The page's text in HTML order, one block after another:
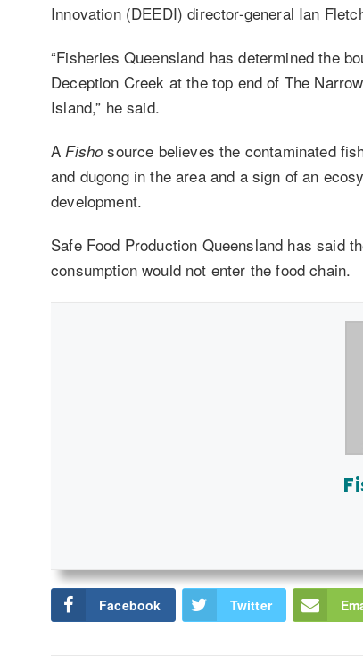
Innovation (DEEDI) director-general Ian
“Fisheries Queensland has determined the
Deception Creek at the top end of The
Island,” he said.
AFisho source believes the contaminated
and dugong in the area and a sign of an
development.
Safe Food Production Queensland has said
consumption would not enter the food chain.
Facebook Twitter